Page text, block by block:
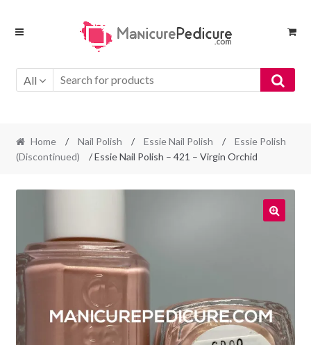
Skip
Skip
All
Home / Nail Polish / Essie Nail Polish /
Essie Polish
(Discontinued)
/ Essie Nail Polish – 421 – Virgin Orchid